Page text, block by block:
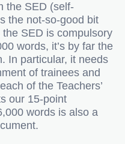
the SED (self-
the not-so-good bit
SED is compulsory
words, it’s by far the
In particular, it needs
of trainees and
of the Teachers’
our 15-point
words is also a